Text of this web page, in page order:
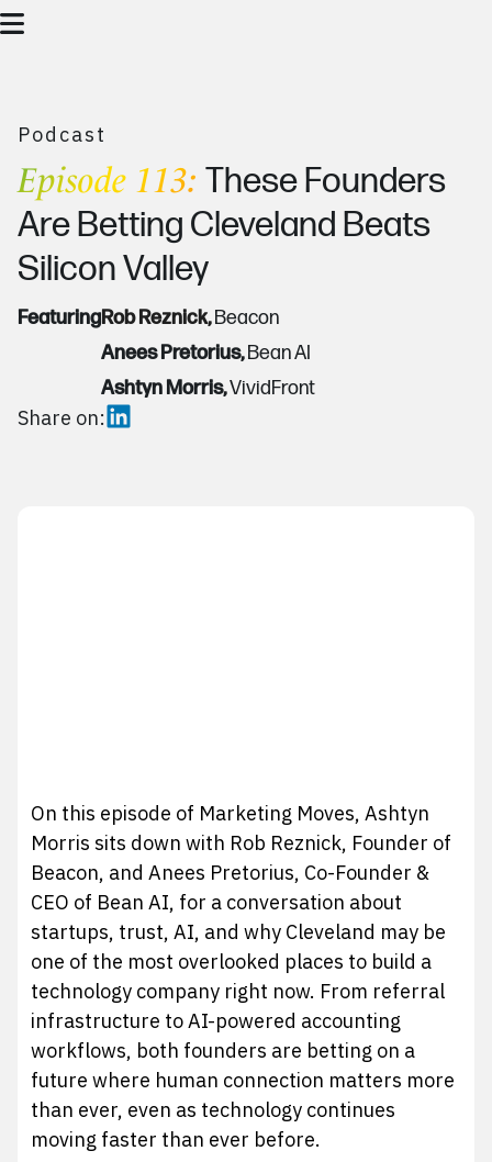
Podcast
Episode 113:These Founders
Are Betting Cleveland Beats
Silicon Valley
FeaturingRob Reznick,Beacon
Anees Pretorius,Bean AI
Ashtyn Morris,VividFront
Share on:
On this episode of Marketing Moves, Ashtyn
Morris sits down with Rob Reznick, Founder of
Beacon, and Anees Pretorius, Co-Founder &
CEO of Bean AI, for a conversation about
startups, trust, AI, and why Cleveland may be
one of the most overlooked places to build a
technology company right now. From referral
infrastructure to AI-powered accounting
workflows, both founders are betting on a
future where human connection matters more
than ever, even as technology continues
moving faster than ever before.